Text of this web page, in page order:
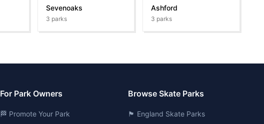
Sevenoaks
3 parks
Ashford
3 parks
For Park Owners
🏁 Promote Your Park
Browse Skate Parks
🏴󠁧󠁢󠁥󠁮󠁧󠁿 England Skate Parks